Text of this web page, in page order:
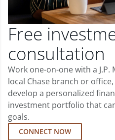
Free
consultation
Work one-on-one with a
local Chase branch or
develop a personalized
investment portfolio that
goals.
CONNECT NOW